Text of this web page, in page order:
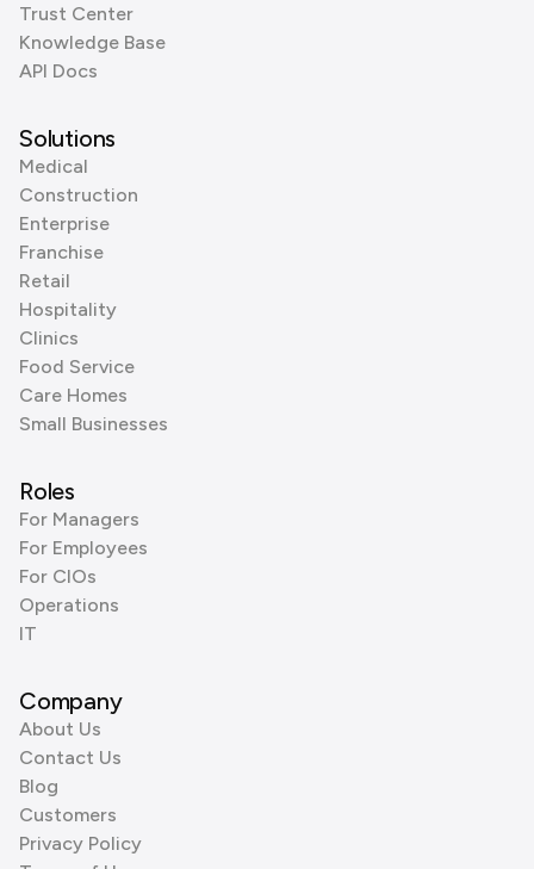
Trust Center
Knowledge Base
API Docs
Solutions
Medical
Construction
Enterprise
Franchise
Retail
Hospitality
Clinics
Food Service
Care Homes
Small Businesses
Roles
For Managers
For Employees
For CIOs
Operations
IT
Company
About Us
Contact Us
Blog
Customers
Privacy Policy